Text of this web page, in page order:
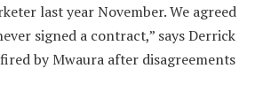
last year November. We agreed
signed a contract,” says Derrick
by Mwaura after disagreements